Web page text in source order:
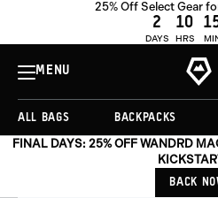
25% Off Select Gear
2
DAYS
10
HRS
MENU
View
ALL BAGS BACKPACKS
FINAL DAYS: 25% OFF WANDRD
BACK
ADD TO